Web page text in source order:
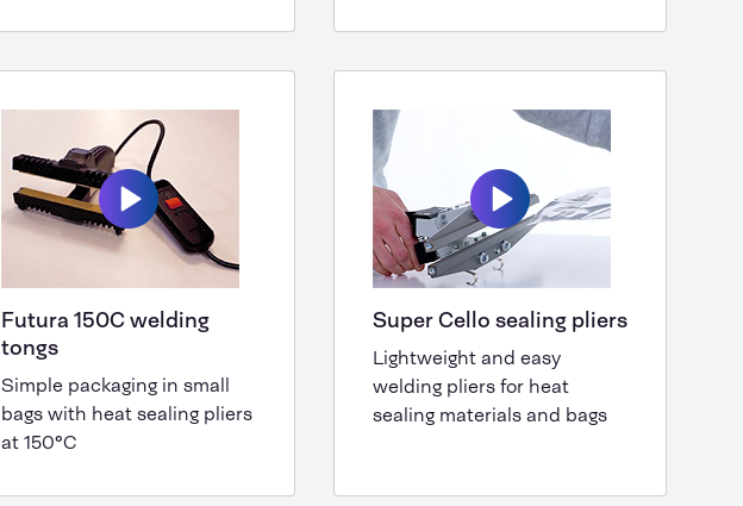
Futura 150C welding
tongs
Simple packaging in small
bags with heat sealing pliers
at 150°C
Super Cello sealing pliers
Lightweight and easy
welding pliers for heat
sealing materials and bags